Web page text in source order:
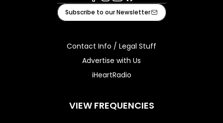
Facebook
Instagram
Youtube
iHeart
Subscribe to our Newsletter
Contact Info / Legal Stuff
Advertise with Us
iHeartRadio
VIEW FREQUENCIES